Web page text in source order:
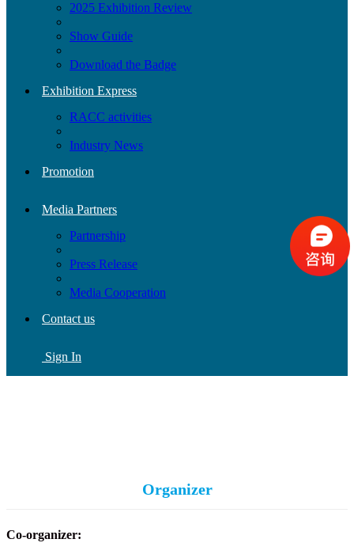
2025 Exhibition Review
Show Guide
Download the Badge
Exhibition Express
RACC activities
Industry News
Promotion
Media Partners
Partnership
Press Release
Media Cooperation
Contact us
Sign In
Organizer
Co-organizer: